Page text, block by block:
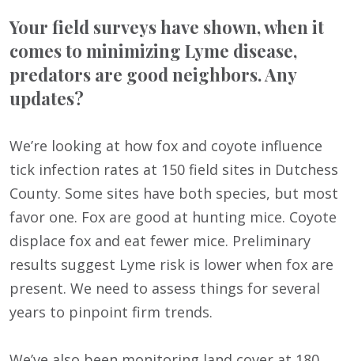
Your field surveys have shown, when it
comes to minimizing Lyme disease,
predators are good neighbors. Any
updates?
We’re looking at how fox and coyote influence
tick infection rates at 150 field sites in Dutchess
County. Some sites have both species, but most
favor one. Fox are good at hunting mice. Coyote
displace fox and eat fewer mice. Preliminary
results suggest Lyme risk is lower when fox are
present. We need to assess things for several
years to pinpoint firm trends.